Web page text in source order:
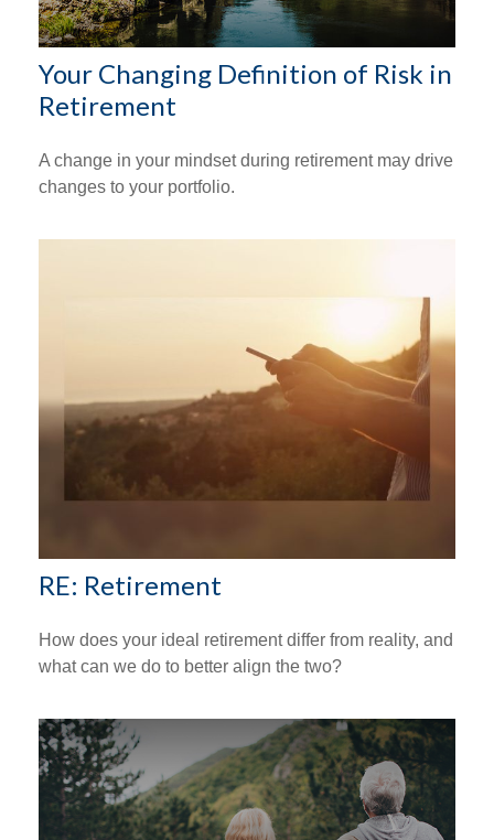
Your Changing Definition of Risk in
Retirement
A change in your mindset during retirement may drive
changes to your portfolio.
RE: Retirement
How does your ideal retirement differ from reality, and
what can we do to better align the two?